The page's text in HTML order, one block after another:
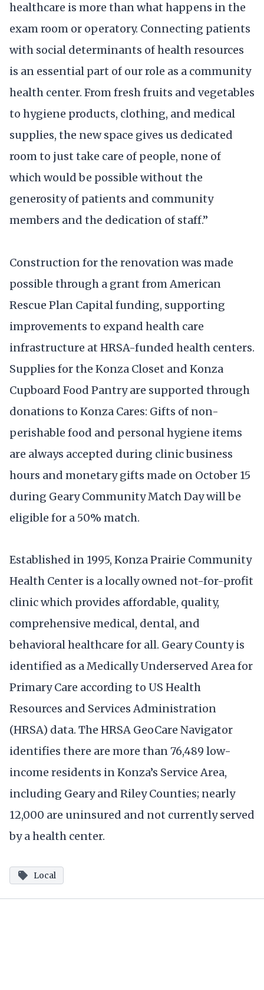
healthcare is more than what happens in the
exam room or operatory. Connecting patients
with social determinants of health resources
is an essential part of our role as a community
health center. From fresh fruits and vegetables
to hygiene products, clothing, and medical
supplies, the new space gives us dedicated
room to just take care of people, none of
which would be possible without the
generosity of patients and community
members and the dedication of staff.”
Construction for the renovation was made
possible through a grant from American
Rescue Plan Capital funding, supporting
improvements to expand health care
infrastructure at HRSA-funded health centers.
Supplies for the Konza Closet and Konza
Cupboard Food Pantry are supported through
donations to Konza Cares: Gifts of non-
perishable food and personal hygiene items
are always accepted during clinic business
hours and monetary gifts made on October 15
during Geary Community Match Day will be
eligible for a 50% match.
Established in 1995, Konza Prairie Community
Health Center is a locally owned not-for-profit
clinic which provides affordable, quality,
comprehensive medical, dental, and
behavioral healthcare for all. Geary County is
identified as a Medically Underserved Area for
Primary Care according to US Health
Resources and Services Administration
(HRSA) data. The HRSA GeoCare Navigator
identifies there are more than 76,489 low-
income residents in Konza’s Service Area,
including Geary and Riley Counties; nearly
12,000 are uninsured and not currently served
by a health center.
Local